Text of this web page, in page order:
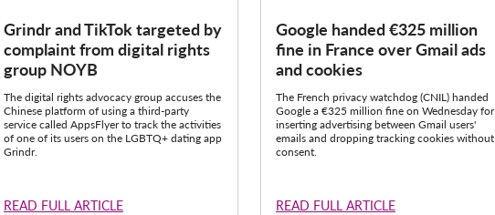
Grindr and TikTok targeted by
complaint from digital rights
group NOYB
The digital rights advocacy group accuses the
Chinese platform of using a third-party
service called AppsFlyer to track the activities
of one of its users on the LGBTQ+ dating app
Grindr.
READ FULL ARTICLE
Google handed €325 million
fine in France over Gmail ads
and cookies
The French privacy watchdog (CNIL) handed
Google a €325 million fine on Wednesday for
inserting advertising between Gmail users'
emails and dropping tracking cookies without
consent.
READ FULL ARTICLE